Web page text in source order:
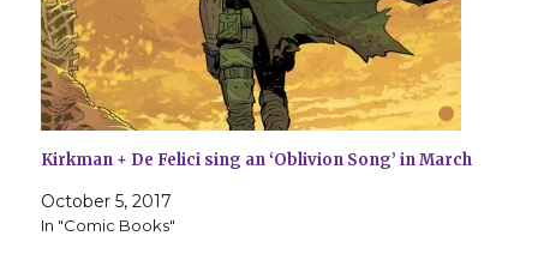
Kirkman + De Felici sing an ‘Oblivion Song’ in March
October 5, 2017
In "Comic Books"